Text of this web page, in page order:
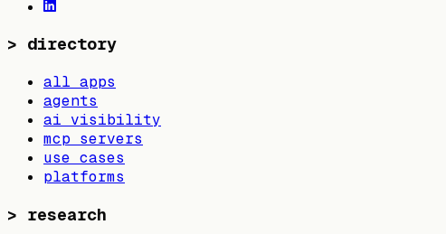
> directory
all apps
agents
ai visibility
mcp servers
use cases
platforms
> research